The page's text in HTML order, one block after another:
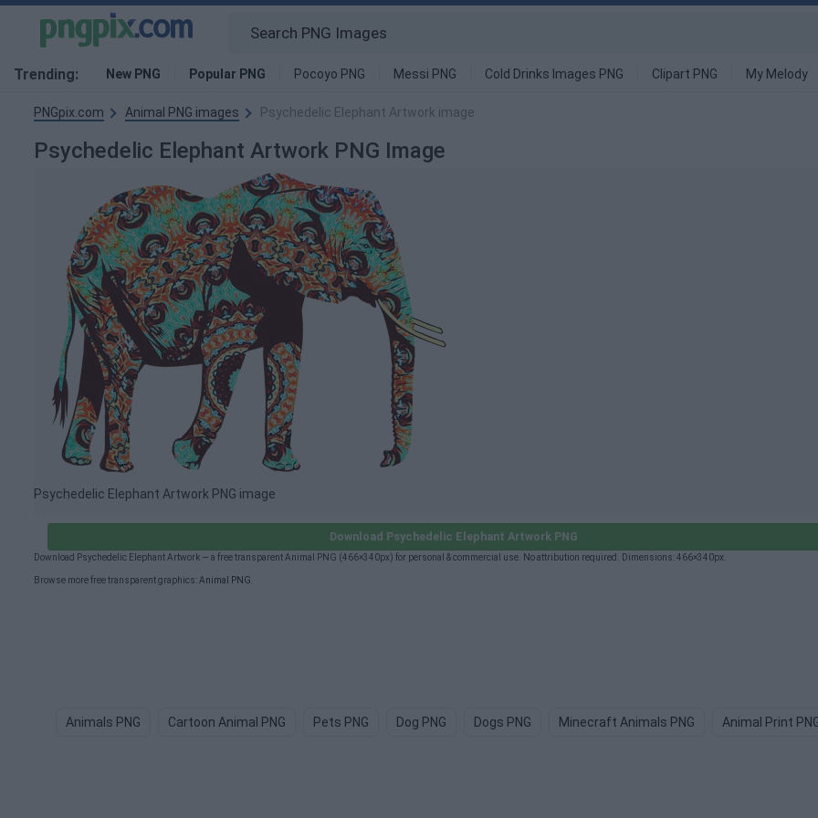
Trending: New PNG Popular PNG Pocoyo PNG Messi PNG Cold Drinks Images PNG Clipart PNG My Melody
PNGpix.com Animal PNG images Psychedelic Elephant Artwork image
Psychedelic Elephant Artwork PNG Image
Psychedelic Elephant Artwork PNG image
Download Psychedelic Elephant Artwork PNG
Download Psychedelic Elephant Artwork — a free transparent Animal PNG (466×340px) for personal & commercial use. No attribution required. Dimensions: 466×340px.
Browse more free transparent graphics: Animal PNG
Animals PNG Cartoon Animal PNG Pets PNG Dog PNG Dogs PNG Minecraft Animals PNG Animal Print